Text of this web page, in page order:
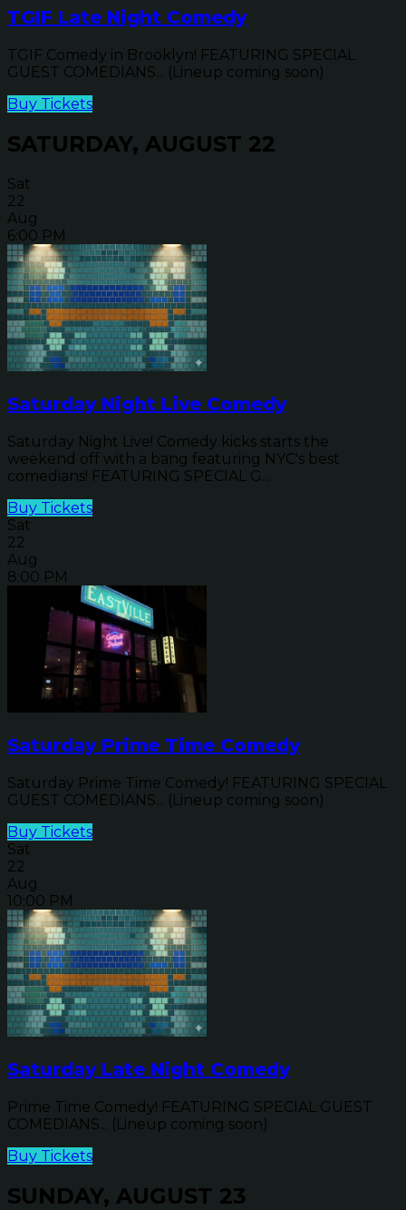
TGIF Late Night Comedy
TGIF Comedy in Brooklyn! FEATURING SPECIAL
GUEST COMEDIANS... (Lineup coming soon)
Buy Tickets
SATURDAY, AUGUST 22
Sat
22
Aug
6:00 PM
Saturday Night Live Comedy
Saturday Night Live! Comedy kicks starts the
weekend off with a bang featuring NYC's best
comedians! FEATURING SPECIAL G...
Buy Tickets
Sat
22
Aug
8:00 PM
Saturday Prime Time Comedy
Saturday Prime Time Comedy! FEATURING SPECIAL
GUEST COMEDIANS... (Lineup coming soon)
Buy Tickets
Sat
22
Aug
10:00 PM
Saturday Late Night Comedy
Prime Time Comedy! FEATURING SPECIAL GUEST
COMEDIANS... (Lineup coming soon)
Buy Tickets
SUNDAY, AUGUST 23